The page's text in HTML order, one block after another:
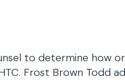
to determine how
Frost Brown Todd